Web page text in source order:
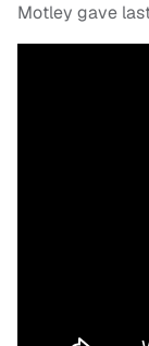
Motley gave